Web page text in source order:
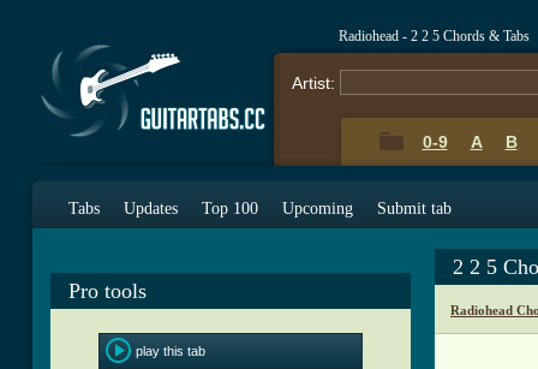
Radiohead - 2 2 5 Chords & Tabs
Artist:
0-9 A B
Tabs Updates Top 100 Upcoming Submit tab
Pro tools
play this tab
2 2 5
Radiohead